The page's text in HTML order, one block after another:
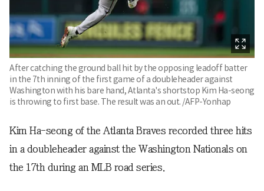
After catching the ground ball hit by the opposing leadoff batter
in the 7th inning of the first game of a doubleheader against
Washington with his bare hand, Atlanta's shortstop Kim Ha-seong
is throwing to first base. The result was an out. /AFP-Yonhap
Kim Ha-seong of the Atlanta Braves recorded three hits
in a doubleheader against the Washington Nationals on
the 17th during an MLB road series.